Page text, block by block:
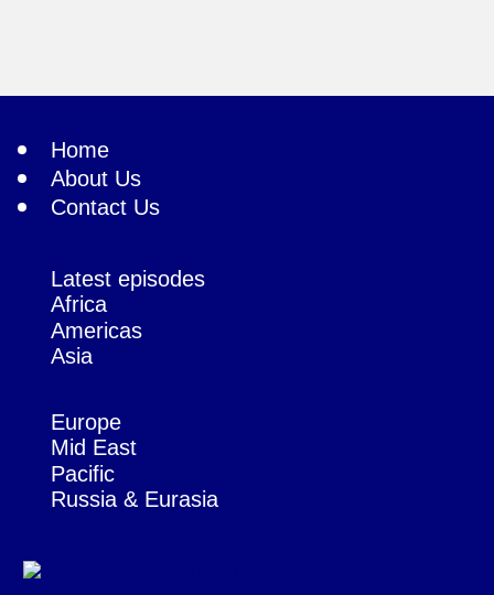
Home
About Us
Contact Us
Latest episodes
Africa
Americas
Asia
Europe
Mid East
Pacific
Russia & Eurasia